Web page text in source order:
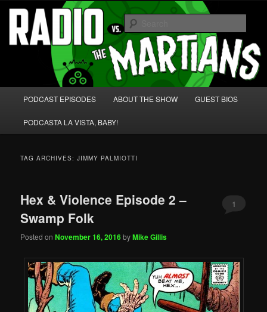
Skip
primary
content
Skip
secondary
content Radio vs. the Martians!
We're like 'the McLaughlin Group' for Nerds!
PODCAST EPISODES ABOUT THE SHOW GUEST BIOS
PODCASTA LA VISTA, BABY!
TAG ARCHIVES:JIMMY PALMIOTTI
Hex & Violence Episode 2 –
Swamp Folk
Posted onNovember 16, 2016byMike Gillis
1